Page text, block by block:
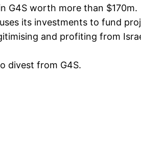
G4S worth more than $170m.
its investments to fund
and profiting from
divest from G4S.